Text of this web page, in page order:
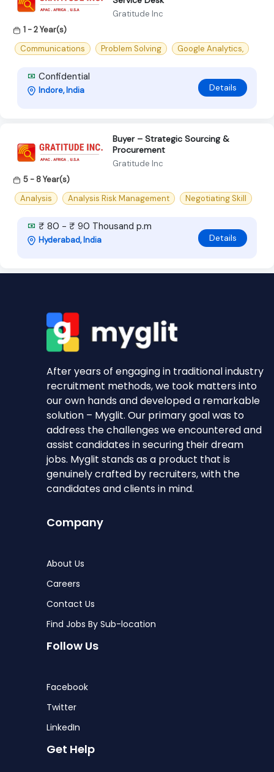
Gratitude Inc
1 - 2 Year(s)
Communications
Problem Solving Google Analytics,
Confidential
Indore, India Details
Buyer – Strategic Sourcing &
Procurement
Gratitude Inc
5 - 8 Year(s)
Analysis
Analysis Risk Management Negotiating Skill
₹ 80 - ₹ 90 Thousand p.m
Hyderabad, India Details
After years of engaging in traditional industry
recruitment methods, we took matters into
our own hands and developed a remarkable
solution – Myglit. Our primary goal was to
address the challenges we encountered and
assist candidates in securing their dream
jobs. Myglit stands as a product that is
genuinely crafted by recruiters, with the
candidates and clients in mind.
Company
About Us
Careers
Contact Us
Find Jobs By Sub-location
Follow Us
Facebook
Twitter
LinkedIn
Get Help